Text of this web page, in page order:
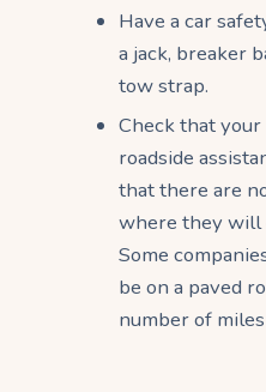
Have a car
a jack, breaker
tow strap.
Check that
roadside
that there are
where they will
Some
be on a paved
number of